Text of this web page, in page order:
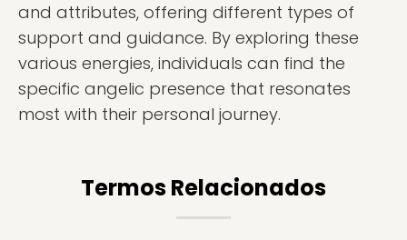
and attributes, offering different types of
support and guidance. By exploring these
various energies, individuals can find the
specific angelic presence that resonates
most with their personal journey.
Termos Relacionados